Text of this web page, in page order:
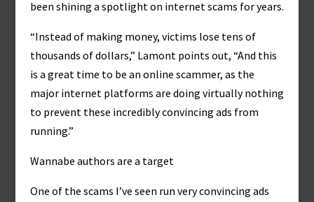
been shining a spotlight on internet scams for years.
“Instead of making money, victims lose tens of
thousands of dollars,” Lamont points out, “And this
is a great time to be an online scammer, as the
major internet platforms are doing virtually nothing
to prevent these incredibly convincing ads from
running.”
Wannabe authors are a target
One of the scams I’ve seen run very convincing ads